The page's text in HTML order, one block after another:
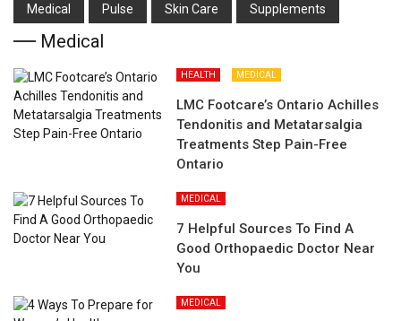
Medical Pulse Skin Care Supplements
Medical
HEALTH MEDICAL
LMC Footcare’s Ontario Achilles
Tendonitis and Metatarsalgia
Treatments Step Pain-Free
Ontario
MEDICAL
7 Helpful Sources To Find A
Good Orthopaedic Doctor Near
You
MEDICAL